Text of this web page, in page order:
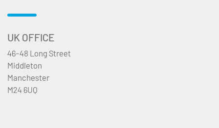
UK OFFICE
46-48 Long Street
Middleton
Manchester
M24 6UQ